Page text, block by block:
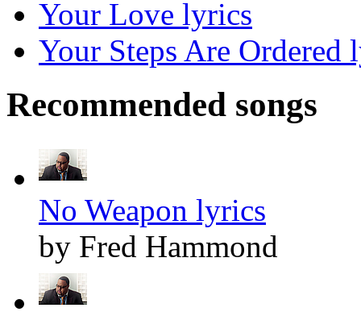
Your Love lyrics
Your Steps Are Ordered
Recommended songs
No Weapon lyrics
by Fred Hammond